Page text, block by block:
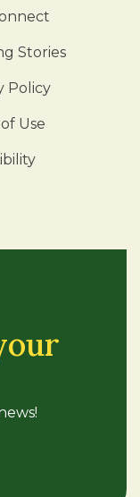
Stories
Policy
Use